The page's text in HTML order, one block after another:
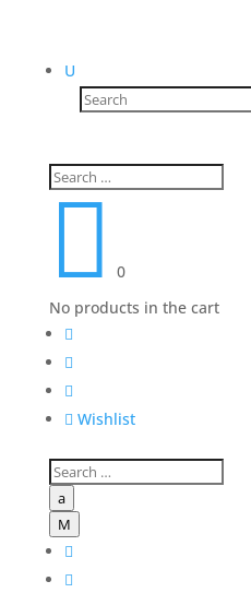
U

0
No products in the cart



 Wishlist
a
M

